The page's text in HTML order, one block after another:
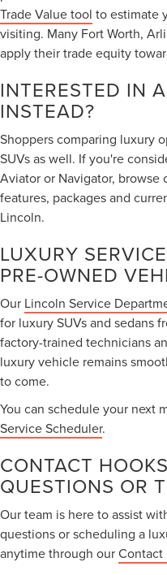
Trade Value tool to estimate
visiting. Many Fort Worth,
apply their trade equity
INTERESTED IN
INSTEAD?
Shoppers comparing luxury
SUVs as well. If you're
Aviator or Navigator, browse
features, packages and
Lincoln.
LUXURY
PRE-OWNED
Our Lincoln Service
for luxury SUVs and sedans
factory-trained technicians
luxury vehicle remains
to come.
You can schedule your next
Service Scheduler.
CONTACT
QUESTIONS OR
Our team is here to assist
questions or scheduling a
anytime through ourContact